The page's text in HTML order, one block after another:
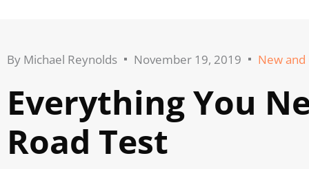
By Michael Reynolds November 19, 2019 New and
Everything You
Road Test